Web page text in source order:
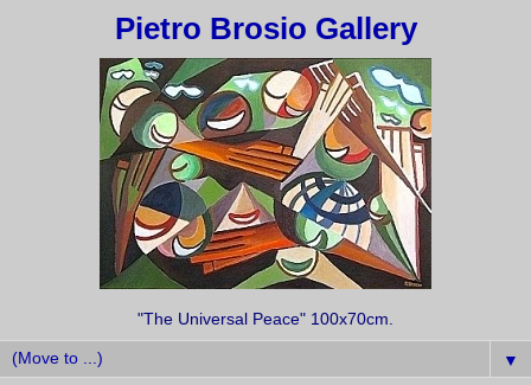
Pietro Brosio Gallery
"The Universal Peace" 100x70cm.
▼